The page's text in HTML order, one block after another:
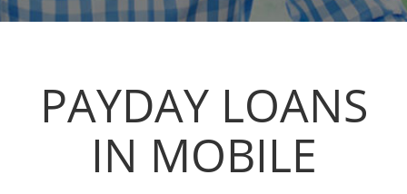
PAYDAY LOANS
IN MOBILE